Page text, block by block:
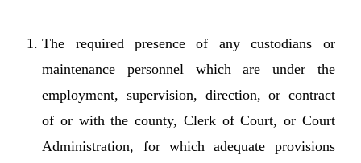
The required presence of any custodians or
maintenance personnel which are under the
employment, supervision, direction, or contract
of or with the county, Clerk of Court, or Court
Administration, for which adequate provisions